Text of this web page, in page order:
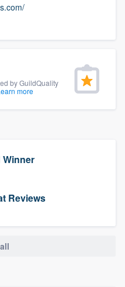
by GuildQuality
more
Winner
Reviews
questions, show
started.
when you want,
about overages.